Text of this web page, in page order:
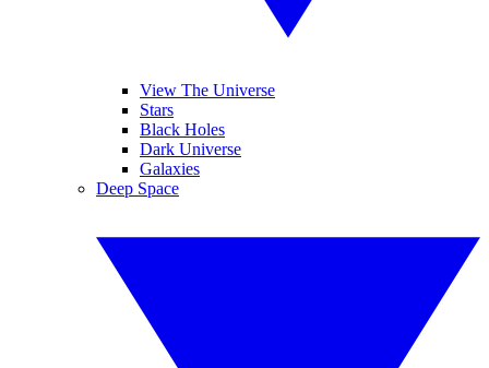
View The Universe
Stars
Black Holes
Dark Universe
Galaxies
Deep Space